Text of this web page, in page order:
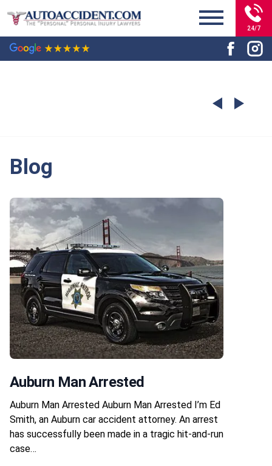
24/7
Blog
Auburn Man Arrested
Auburn Man Arrested Auburn Man Arrested I’m Ed
Smith, an Auburn car accident attorney. An arrest
has successfully been made in a tragic hit-and-run
case…